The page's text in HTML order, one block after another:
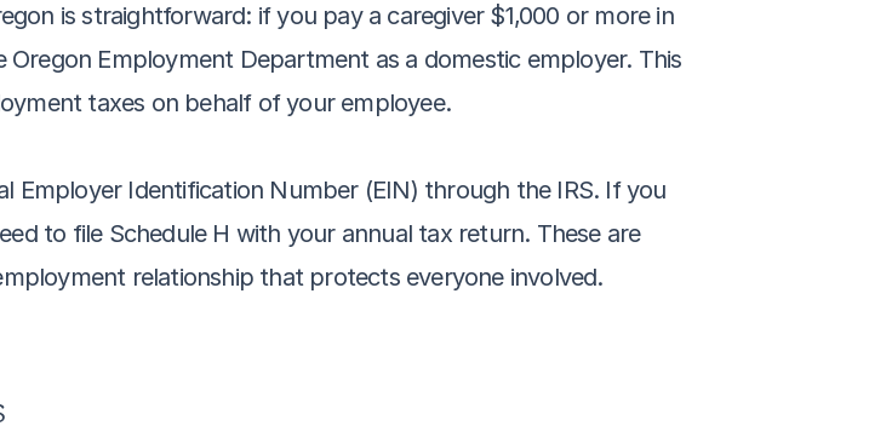
is straightforward: if you pay a caregiver $1,000 or more in
Employment Department as a domestic employer. This
taxes on behalf of your employee.
Employer Identification Number (EIN) through the IRS. If you
to file Schedule H with your annual tax return. These are
relationship that protects everyone involved.